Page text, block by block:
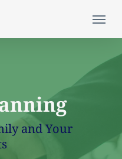
Menu
and Your